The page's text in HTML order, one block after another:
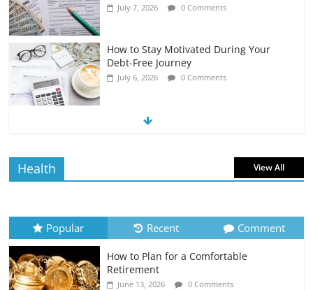
July 7, 2026 0 Comments
How to Stay Motivated During Your
Debt-Free Journey
July 6, 2026 0 Comments
The Impact of Interest Rates on Your
July 6, 2026 0 Comments
Retirement Planning for Freelancers
and Gig Workers
July 7, 2026 0 Comments
Health View All
Popular Recent Comment
How to Plan for a Comfortable
Retirement
June 13, 2026 0 Comments